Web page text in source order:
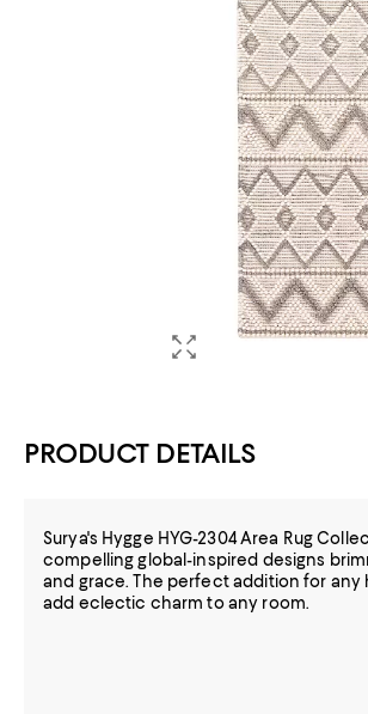
PRODUCT DETAILS
Surya's Hygge HYG-2304 Area Rug
compelling global-inspired designs
and grace. The perfect addition for any
add eclectic charm to any room.